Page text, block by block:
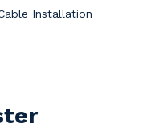
Installation